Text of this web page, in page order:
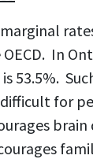
marginal
In
53.5%.
for
brain